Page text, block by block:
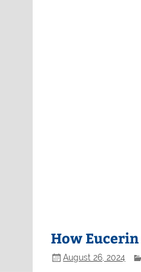
How
August 26, 2024